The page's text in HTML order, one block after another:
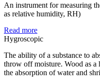
An instrument for measuring
as relative humidity, RH)
Read more
Hygroscopic
The ability of a substance to
throw off moisture. Wood as a
the absorption of water and